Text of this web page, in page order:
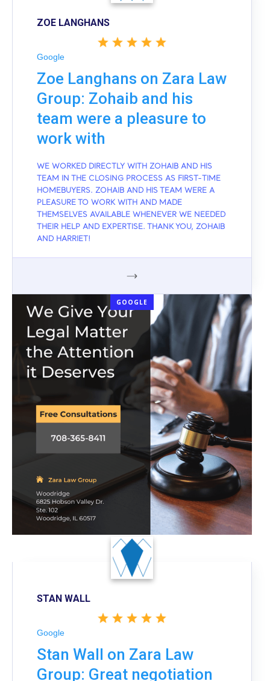
ZOE LANGHANS
Google
Zoe Langhans on Zara Law
Group: Zohaib and his
team were a pleasure to
work with
WE WORKED DIRECTLY WITH ZOHAIB AND HIS
TEAM IN THE CLOSING PROCESS AS FIRST-TIME
HOMEBUYERS. ZOHAIB AND HIS TEAM WERE A
PLEASURE TO WORK WITH AND MADE
THEMSELVES AVAILABLE WHENEVER WE NEEDED
THEIR HELP AND EXPERTISE. THANK YOU, ZOHAIB
AND HARRIET!
GOOGLE
STAN WALL
Google
Stan Wall on Zara Law
Group: Great negotiation